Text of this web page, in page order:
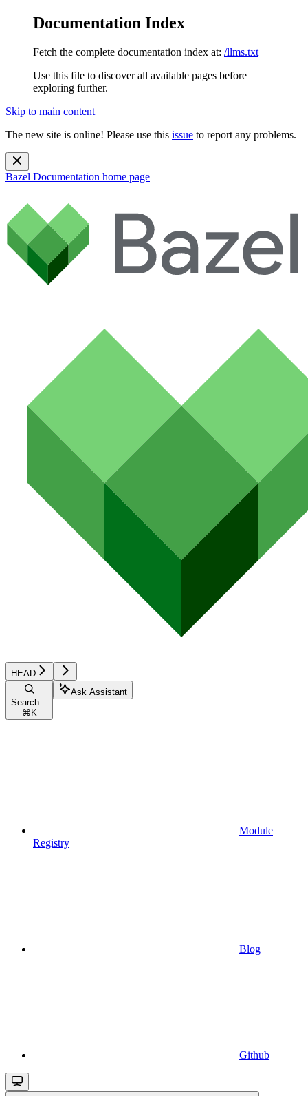
Documentation Index
Fetch the complete documentation index at: /llms.txt
Use this file to discover all available pages before
exploring further.
Skip to main content
The new site is online! Please use this issue to report any problems.
Bazel Documentation home page
HEAD
Search...
⌘ K
Ask Assistant
Module
Registry
Blog
Github